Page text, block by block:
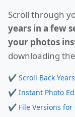
Scroll through
years in a few
your photos
downloading
✔ Scroll Back
✔ Instant Photo
✔ File Versions